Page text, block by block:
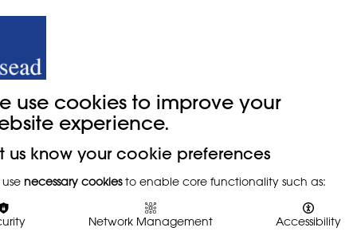
use cookies to improve your
experience.
us know your cookie preferences
use necessary cookiesto enable core functionality such as:
Network Management Accessibility